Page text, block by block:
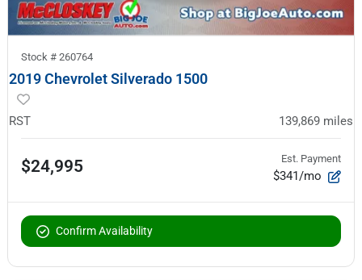
Stock # 260764
2019 Chevrolet Silverado 1500
RST 139,869 miles
$24,995 Est. Payment
$341/mo
Confirm Availability